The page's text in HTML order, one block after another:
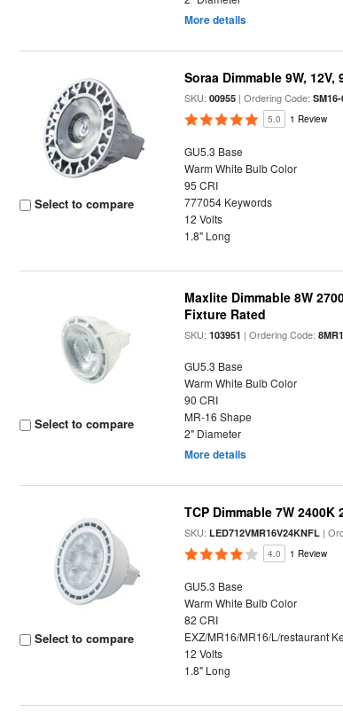
More details
Select to compare
Soraa Dimmable 9W, 12V,
SKU:00955 | Ordering Code:
5.0 1 Review
GU5.3 Base
Warm White Bulb Color
95 CRI
777054 Keywords
12 Volts
1.8" Long
Select to compare
Maxlite Dimmable 8W
Fixture Rated
SKU:103951 | Ordering Code:
GU5.3 Base
Warm White Bulb Color
90 CRI
MR-16 Shape
2" Diameter
More details
Select to compare
TCP Dimmable 7W 2400K
SKU:LED712VMR16V24KNFL |
4.0 1 Review
GU5.3 Base
Warm White Bulb Color
82 CRI
EXZ/MR16/MR16/L/restaurant
12 Volts
1.8" Long